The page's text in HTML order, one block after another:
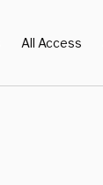
All Access